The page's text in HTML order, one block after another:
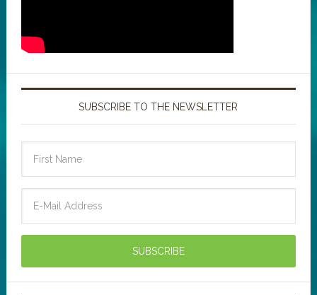
SUBSCRIBE TO THE NEWSLETTER